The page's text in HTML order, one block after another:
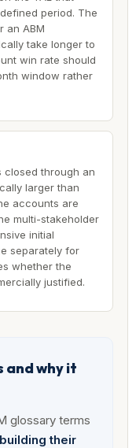
period. The
an ABM
take longer to
win rate should
window rather
closed through an
larger than
accounts are
multi-stakeholder
initial
separately for
whether the
justified.
and why it
glossary terms
their